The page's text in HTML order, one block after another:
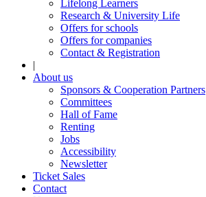
Lifelong Learners
Research & University Life
Offers for schools
Offers for companies
Contact & Registration
|
About us
Sponsors & Cooperation Partners
Committees
Hall of Fame
Renting
Jobs
Accessibility
Newsletter
Ticket Sales
Contact